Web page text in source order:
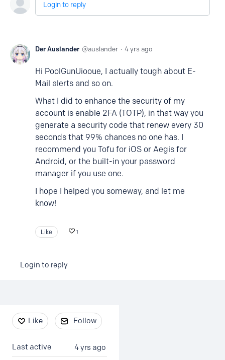
Login to reply
Der Auslander auslander 4 yrs ago
Hi PoolGunUiooue, I actually tough about E-
Mail alerts and so on.
What I did to enhance the security of my
account is enable 2FA (TOTP), in that way you
generate a security code that renew every 30
seconds that 99% chances no one has. I
recommend you Tofu for iOS or Aegis for
Android, or the built-in your password
manager if you use one.
I hope I helped you someway, and let me
know!
Like 1
Login to reply
Content aside
Like Follow
4 yrs ago
Last active